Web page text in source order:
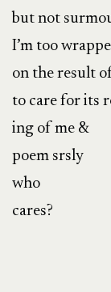
but not
I’m too
on the result
to care for its
ing of me &
poem srsly
who
cares?